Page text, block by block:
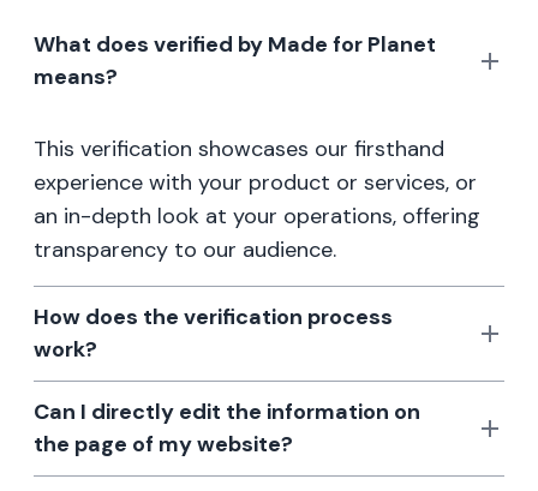
What does verified by Made for Planet
means?
This verification showcases our firsthand
experience with your product or services, or
an in-depth look at your operations, offering
transparency to our audience.
How does the verification process
work?
Can I directly edit the information on
the page of my website?